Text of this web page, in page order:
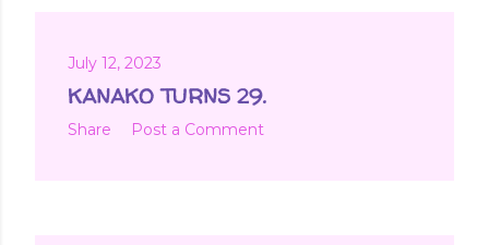
July 12, 2023
KANAKO TURNS 29.
Share Post a Comment